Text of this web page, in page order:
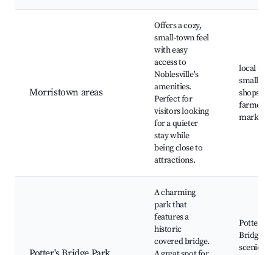
Morristown areas
Offers a cozy,
small-town feel
with easy
access to
Noblesville's
amenities.
Perfect for
visitors looking
for a quieter
stay while
being close to
attractions.
local
small-
shops,
farmers
markets
A charming
park that
features a
historic
covered bridge.
Potter's
Bridge,
scenic